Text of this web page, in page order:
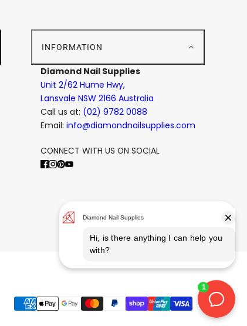
INFORMATION
Diamond Nail Supplies
Unit 2/62 Hume Hwy,
Lansvale NSW 2166 Australia
Call us at: (02) 9782 0088
Email: info@diamondnailsupplies.com
CONNECT WITH US ON SOCIAL